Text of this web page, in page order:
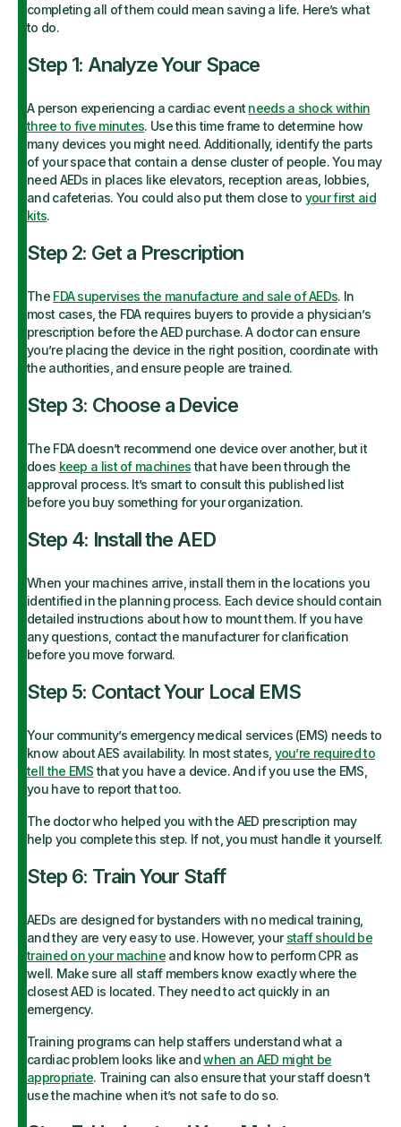
completing all of them could mean saving a life. Here’s what
to do.
Step 1: Analyze Your Space
A person experiencing a cardiac event needs a shock within
three to five minutes. Use this time frame to determine how
many devices you might need. Additionally, identify the parts
of your space that contain a dense cluster of people. You may
need AEDs in places like elevators, reception areas, lobbies,
and cafeterias. You could also put them close to your first aid
kits.
Step 2: Get a Prescription
The FDA supervises the manufacture and sale of AEDs. In
most cases, the FDA requires buyers to provide a physician’s
prescription before the AED purchase. A doctor can ensure
you’re placing the device in the right position, coordinate with
the authorities, and ensure people are trained.
Step 3: Choose a Device
The FDA doesn’t recommend one device over another, but it
does keep a list of machinesthat have been through the
approval process. It’s smart to consult this published list
before you buy something for your organization.
Step 4: Install the AED
When your machines arrive, install them in the locations you
identified in the planning process. Each device should contain
detailed instructions about how to mount them. If you have
any questions, contact the manufacturer for clarification
before you move forward.
Step 5: Contact Your Local EMS
Your community’s emergency medical services (EMS) needs to
know about AES availability. In most states, you’re required to
tell the EMSthat you have a device. And if you use the EMS,
you have to report that too.
The doctor who helped you with the AED prescription may
help you complete this step. If not, you must handle it yourself.
Step 6: Train Your Staff
AEDs are designed for bystanders with no medical training,
and they are very easy to use. However, yourstaff should be
trained on your machineand know how to perform CPR as
well. Make sure all staff members know exactly where the
closest AED is located. They need to act quickly in an
emergency.
Training programs can help staffers understand what a
cardiac problem looks like andwhen an AED might be
appropriate. Training can also ensure that your staff doesn’t
use the machine when it’s not safe to do so.